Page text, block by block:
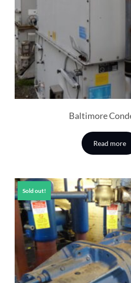
Baltimore
Read more
Sold out!